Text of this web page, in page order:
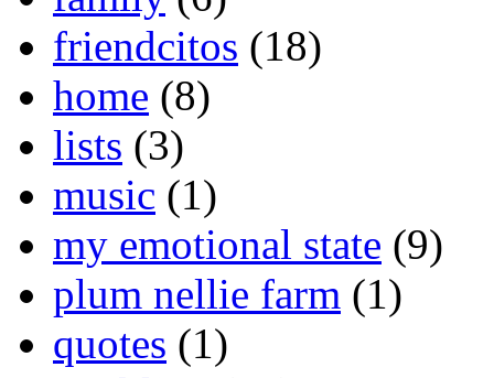
friendcitos (18)
home (8)
lists (3)
music (1)
my emotional state (9)
plum nellie farm (1)
quotes (1)